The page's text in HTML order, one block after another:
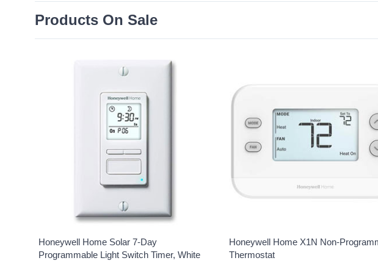
Products On Sale
Honeywell Home Solar 7-Day
Programmable Light Switch Timer, White
Honeywell Home X1N Non-
Thermostat